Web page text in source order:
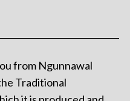
from Ngunnawal
Traditional